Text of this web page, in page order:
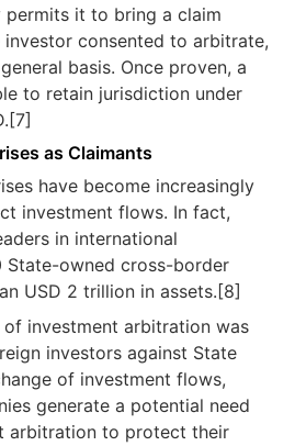
it to bring a claim
consented to arbitrate,
basis. Once proven, a
to retain jurisdiction under
as Claimants
have become increasingly
investment flows. In fact,
in international
State-owned cross-border
USD 2 trillion in assets.[8]
investment arbitration was
investors against State
of investment flows,
generate a potential need
arbitration to protect their